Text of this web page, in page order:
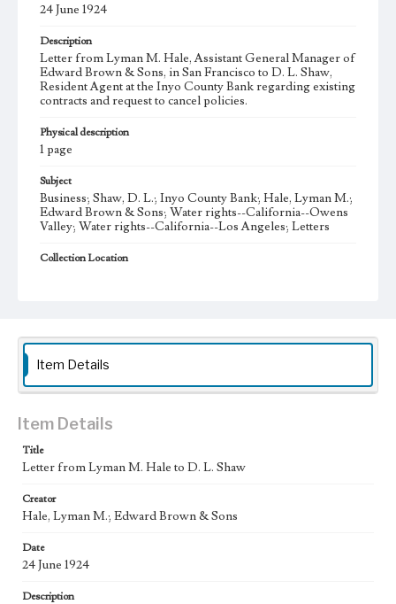
24 June 1924
Description
Letter from Lyman M. Hale, Assistant General Manager of
Edward Brown & Sons, in San Francisco to D. L. Shaw,
Resident Agent at the Inyo County Bank regarding existing
contracts and request to cancel policies.
Physical description
1 page
Subject
Business; Shaw, D. L.; Inyo County Bank; Hale, Lyman M.;
Edward Brown & Sons; Water rights--California--Owens
Valley; Water rights--California--Los Angeles; Letters
Collection Location
Correspondence
Keywords
Los Angeles Aqueduct
LA Aqueduct Aqueduct
Language
Item Details
Item Details
Title
Letter from Lyman M. Hale to D. L. Shaw
Creator
Hale, Lyman M.; Edward Brown & Sons
Date
24 June 1924
Description